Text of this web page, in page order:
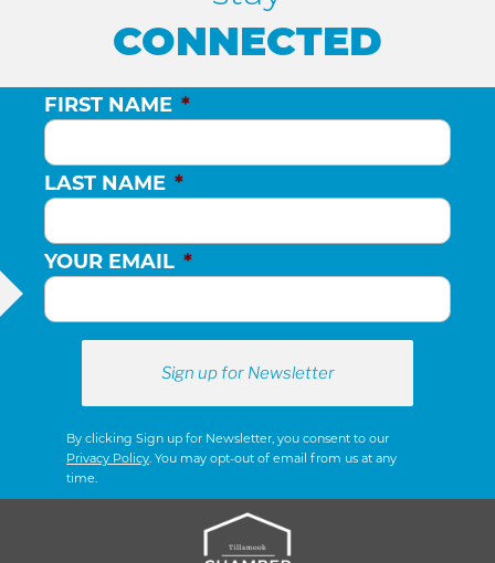
CONNECTED
FIRST NAME *
LAST NAME *
YOUR EMAIL *
By clicking Sign up for Newsletter, you consent to our
Privacy Policy. You may opt-out of email from us at any
time.